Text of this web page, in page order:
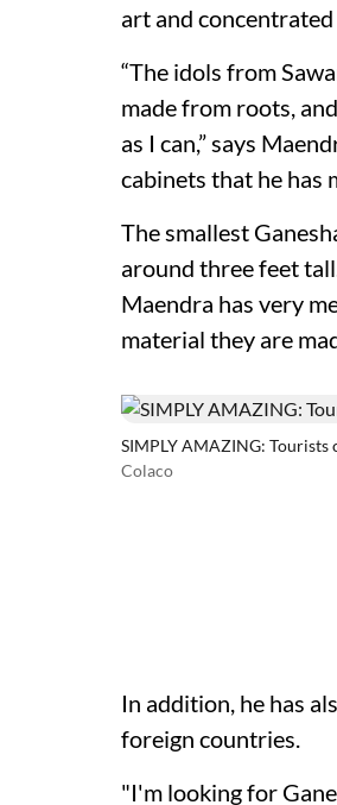
art and
“The idols from
made from roots,
as I can,” says
cabinets that he has
The smallest
around three feet
Maendra has very
material they are
SIMPLY AMAZING:
Colaco
In addition, he has
foreign countries.
"I'm looking for